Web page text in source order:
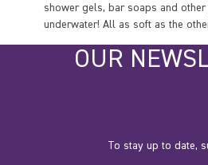
shower gels, bar soaps and
underwater! All as soft as the
OUR
To stay up to date,